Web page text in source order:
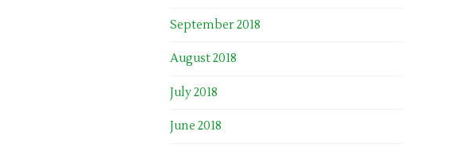
September 2018
August 2018
July 2018
June 2018